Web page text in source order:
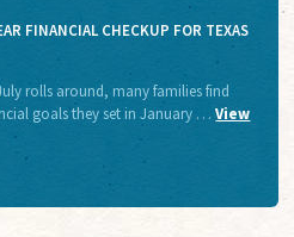
FINANCIAL CHECKUP FOR TEXAS
rolls around, many families find
goals they set in January …View